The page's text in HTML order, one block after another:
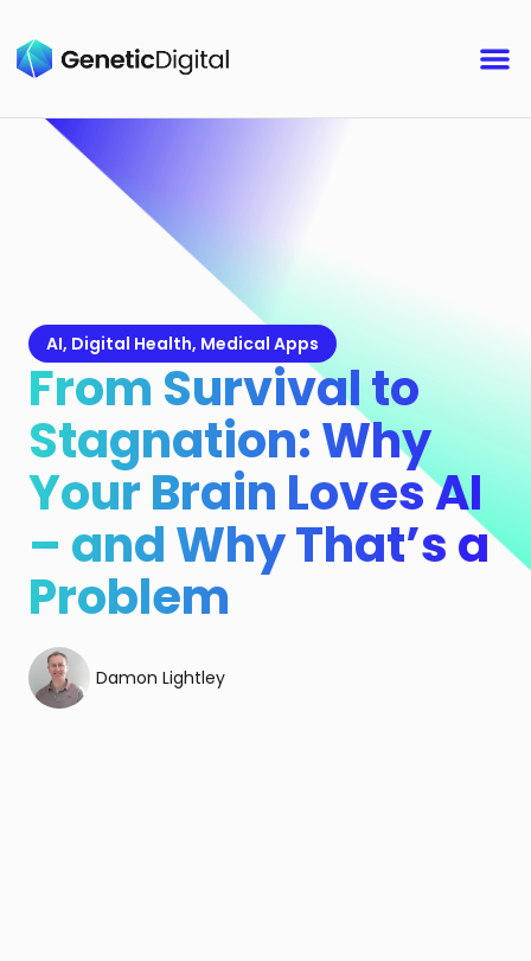
AI, Digital Health, Medical Apps
From Survival to
Stagnation: Why
Your Brain Loves AI
– and Why That’s a
Problem
Damon Lightley